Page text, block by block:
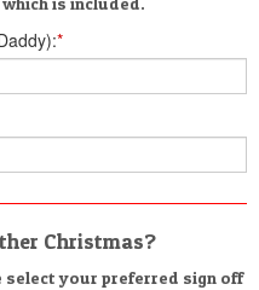
*
Christmas?
select your preferred sign off